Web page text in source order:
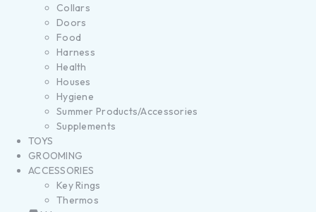
Collars
Doors
Food
Harness
Health
Houses
Hygiene
Summer Products/Accessories
Supplements
TOYS
GROOMING
ACCESSORIES
Key Rings
Thermos